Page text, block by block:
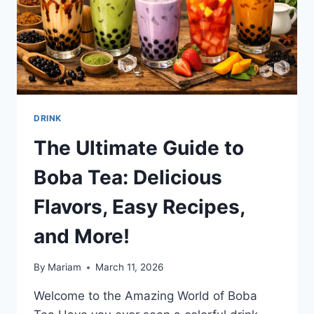
DRINK
The Ultimate Guide to
Boba Tea: Delicious
Flavors, Easy Recipes,
and More!
By Mariam March 11, 2026
Welcome to the Amazing World of Boba